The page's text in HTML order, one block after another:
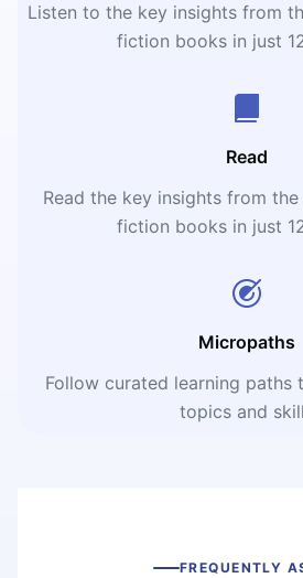
Listen to the key insights from
fiction books in just
Read
Read the key insights from
fiction books in just
Micropaths
Follow curated learning paths
topics and
FREQUENTLY